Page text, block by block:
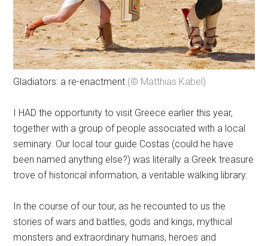
Gladiators: a re-enactment (© Matthias Kabel)
I HAD the opportunity to visit Greece earlier this year,
together with a group of people associated with a local
seminary. Our local tour guide Costas (could he have
been named anything else?) was literally a Greek treasure
trove of historical information, a veritable walking library.
In the course of our tour, as he recounted to us the
stories of wars and battles, gods and kings, mythical
monsters and extraordinary humans, heroes and